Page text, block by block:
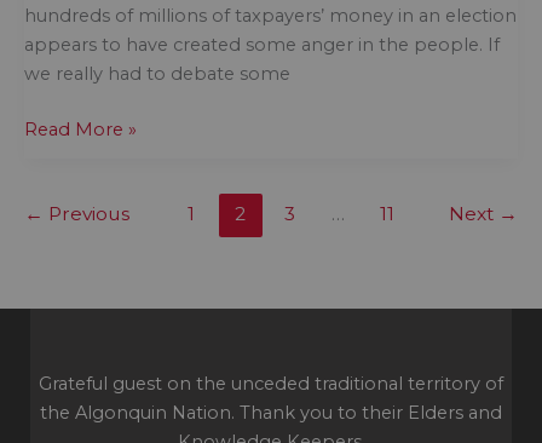
hundreds of millions of taxpayers’ money in an election
appears to have created some anger in the people. If
we really had to debate some
Election
respect
Read More »
← Previous 1 2 3 … 11 Next →
Grateful guest on the unceded traditional territory of
the Algonquin Nation. Thank you to their Elders and